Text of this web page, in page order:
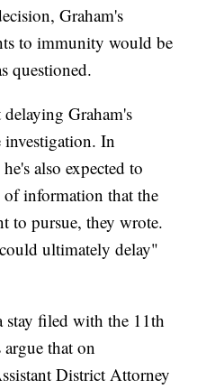
Graham's
to immunity would be
questioned.
Graham's
In
also expected to
of information that the
to pursue, they wrote.
ultimately delay"
stay filed with the 11th
that on
District Attorney